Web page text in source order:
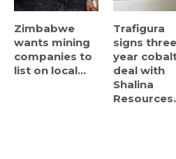
Zimbabwe
wants mining
companies to
list on local...
Trafigura
signs
year
deal with
Shalina